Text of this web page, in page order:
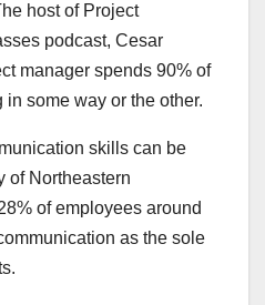
host of Project
podcast, Cesar
manager spends 90% of
some way or the other.
skills can be
of Northeastern
of employees around
as the sole